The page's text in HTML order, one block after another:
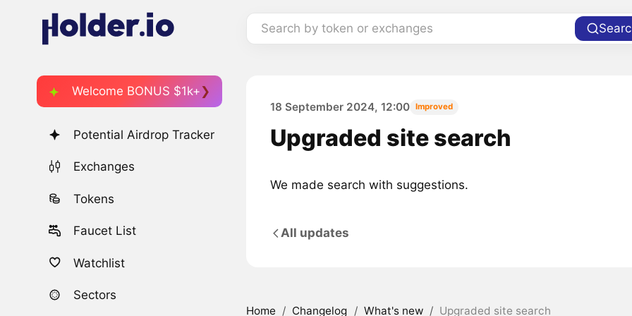
Search by token or exchanges
Welcome BONUS $1k+
Potential Airdrop Tracker
Exchanges
Tokens
Faucet List
Watchlist
Sectors
18 September 2024, 12:00 Improved
Upgraded site search
We made search with suggestions.
All updates
Home / Changelog / What's new / Upgraded site search